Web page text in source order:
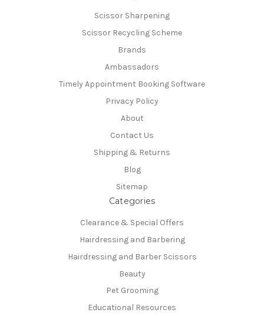
Scissor Sharpening
Scissor Recycling Scheme
Brands
Ambassadors
Timely Appointment Booking Software
Privacy Policy
About
Contact Us
Shipping & Returns
Blog
Sitemap
Categories
Clearance & Special Offers
Hairdressing and Barbering
Hairdressing and Barber Scissors
Beauty
Pet Grooming
Educational Resources